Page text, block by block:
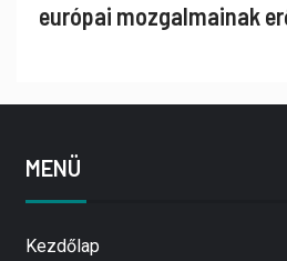
európai mozgalmainak
MENÜ
Kezdőlap